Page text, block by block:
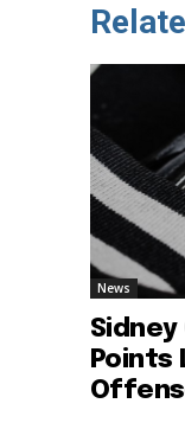
News
Sidney
Points